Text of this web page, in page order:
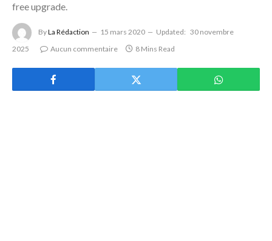
free upgrade.
ByLa Rédaction 15 mars 2020 Updated: 30 novembre
2025
Aucun commentaire 8 Mins Read